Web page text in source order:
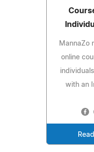
MannaZo
online
with an